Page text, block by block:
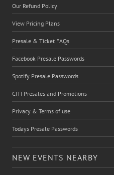
Our Refund Policy
View Pricing Plans
Presale & Ticket FAQs
Facebook Presale Passwords
Spotify Presale Passwords
CITI Presales and Promotions
Privacy & Terms of use
Todays Presale Passwords
NEW EVENTS NEARBY